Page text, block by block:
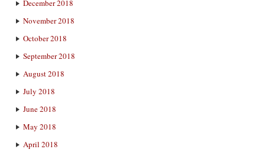
December 2018
November 2018
October 2018
September 2018
August 2018
July 2018
June 2018
May 2018
April 2018